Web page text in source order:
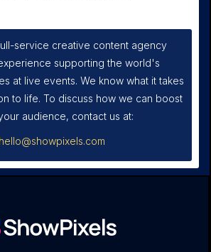
service creative content agency
supporting the world's
at live events. We know what it takes
to life. To discuss how we can boost
audience, contact us at:
hello@showpixels.com